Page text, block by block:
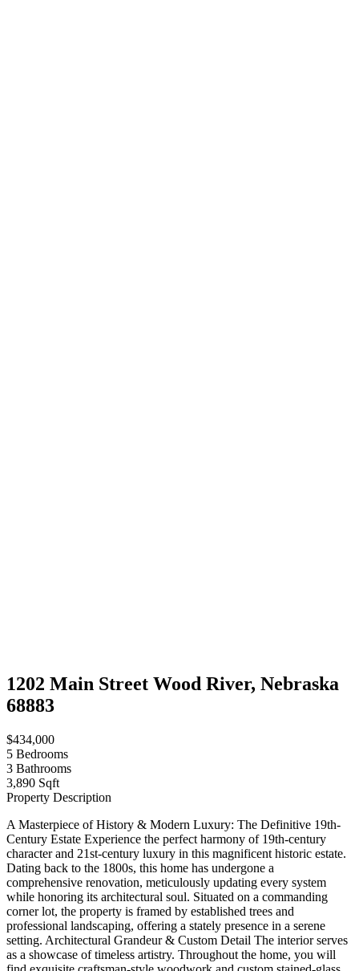
1202 Main Street Wood River, Nebraska
68883
$434,000
5 Bedrooms
3 Bathrooms
3,890 Sqft
Property Description
A Masterpiece of History & Modern Luxury: The Definitive 19th-
Century Estate Experience the perfect harmony of 19th-century
character and 21st-century luxury in this magnificent historic estate.
Dating back to the 1800s, this home has undergone a
comprehensive renovation, meticulously updating every system
while honoring its architectural soul. Situated on a commanding
corner lot, the property is framed by established trees and
professional landscaping, offering a stately presence in a serene
setting. Architectural Grandeur & Custom Detail The interior serves
as a showcase of timeless artistry. Throughout the home, you will